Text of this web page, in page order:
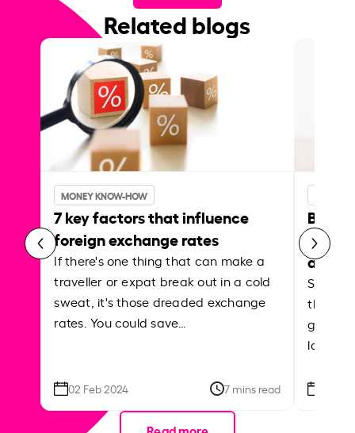
Related blogs
MONEY KNOW-HOW
7 key factors that influence
foreign exchange rates
If there's one thing that can make a
traveller or expat break out in a cold
sweat, it's those dreaded exchange
rates. You could save…
02 Feb 2024 7 mins read
Best
Shake
the
local
Read more